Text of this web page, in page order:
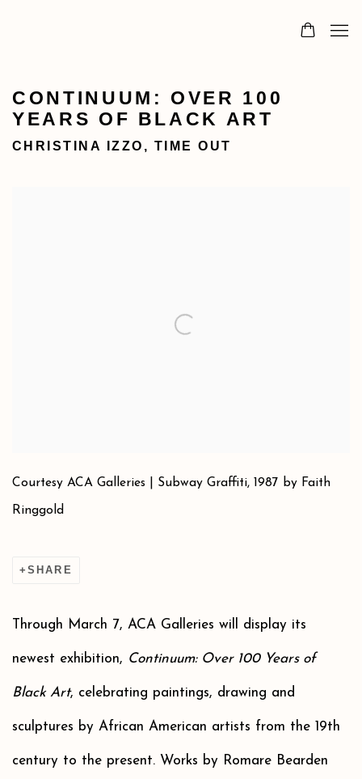
CONTINUUM: OVER 100
YEARS OF BLACK ART
CHRISTINA IZZO, TIME OUT
Courtesy ACA Galleries | Subway Graffiti, 1987 by Faith
Ringgold
SHARE
Through March 7, ACA Galleries will display its
newest exhibition, Continuum: Over 100 Years of
Black Art, celebrating paintings, drawing and
sculptures by African American artists from the 19th
century to the present. Works by Romare Bearden